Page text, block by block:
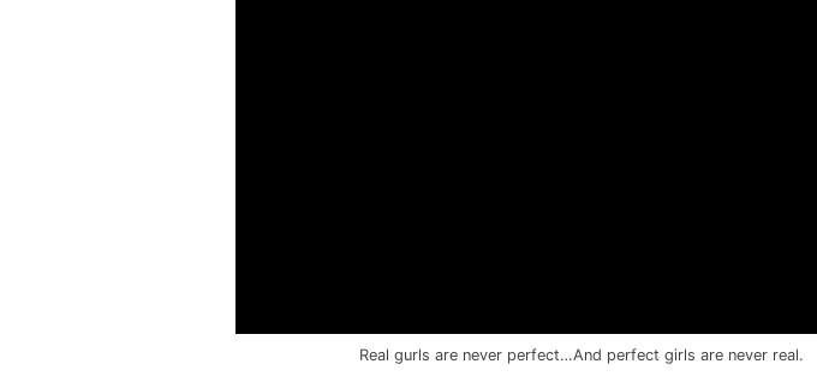
Real gurls are never perfect…And perfect girls are never real.